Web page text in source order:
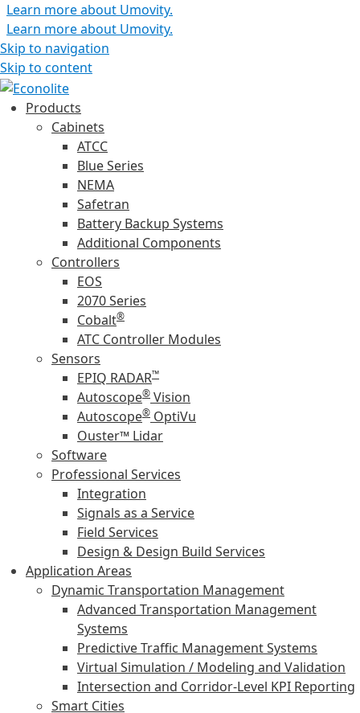
Learn more about Umovity.
Learn more about Umovity.
Skip to navigation
Skip to content
Products
Cabinets
ATCC
Blue Series
NEMA
Safetran
Battery Backup Systems
Additional Components
Controllers
EOS
2070 Series
Cobalt®
ATC Controller Modules
Sensors
EPIQ RADAR™
Autoscope® Vision
Autoscope® OptiVu
Ouster™ Lidar
Software
Professional Services
Integration
Signals as a Service
Field Services
Design & Design Build Services
Application Areas
Dynamic Transportation Management
Advanced Transportation Management
Systems
Predictive Traffic Management Systems
Virtual Simulation / Modeling and Validation
Intersection and Corridor-Level KPI Reporting
Smart Cities